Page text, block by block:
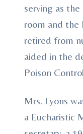
serving as
room and the
retired from
aided in the
Poison
Mrs. Lyons
a Eucharistic